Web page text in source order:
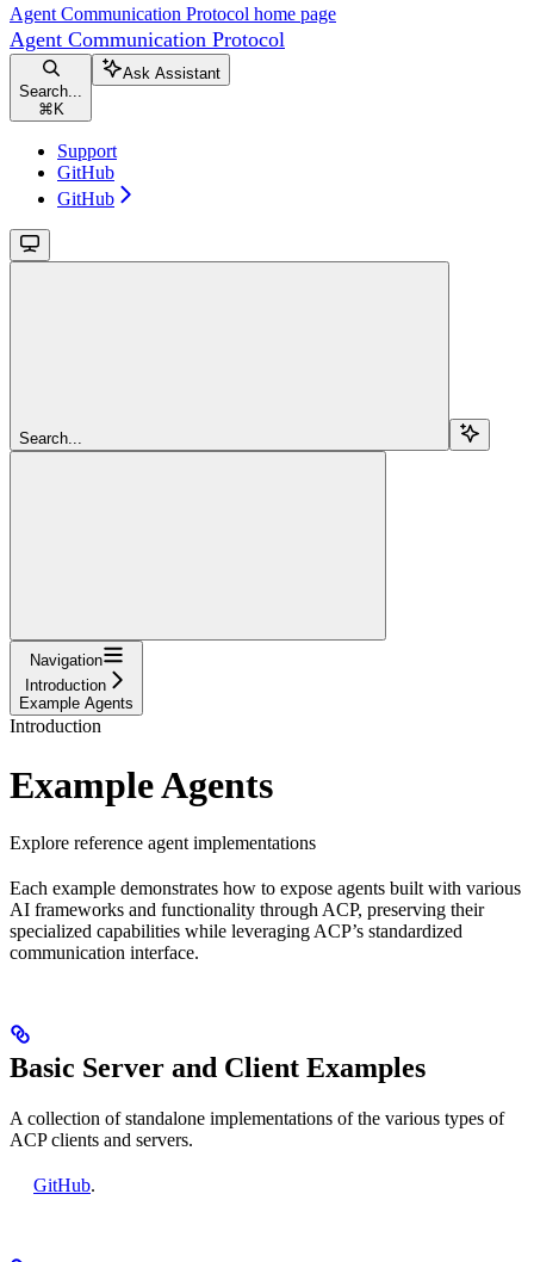
Agent Communication Protocol home page
Agent Communication Protocol
Search...
⌘ K
Ask Assistant
Support
GitHub
GitHub
Search...
Navigation
Introduction
Example Agents
Introduction
Example Agents
Explore reference agent implementations
Each example demonstrates how to expose agents built with various
AI frameworks and functionality through ACP, preserving their
specialized capabilities while leveraging ACP’s standardized
communication interface.
Basic Server and Client Examples
A collection of standalone implementations of the various types of
ACP clients and servers.
GitHub.